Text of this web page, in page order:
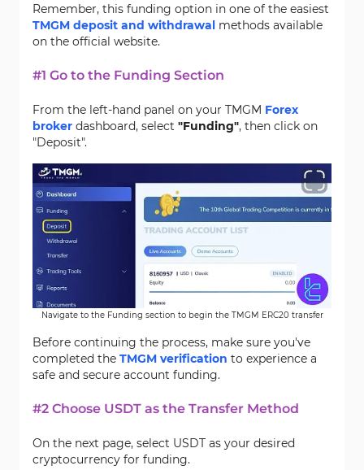
Remember, this funding option in one of the easiest
TMGM deposit and withdrawal methods available
on the official website.
#1 Go to the Funding Section
From the left-hand panel on your TMGM Forex
broker dashboard, select "Funding", then click on
"Deposit".
Navigate to the Funding section to begin the TMGM ERC20 transfer
Before continuing the process, make sure you've
completed the TMGM verification to experience a
safe and secure account funding.
#2 Choose USDT as the Transfer Method
On the next page, select USDT as your desired
cryptocurrency for funding.